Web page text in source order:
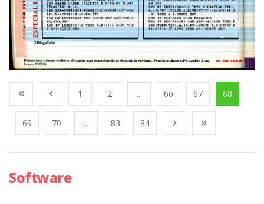
1 2 ... 66 67 68
69 70 ... 83 84
Software